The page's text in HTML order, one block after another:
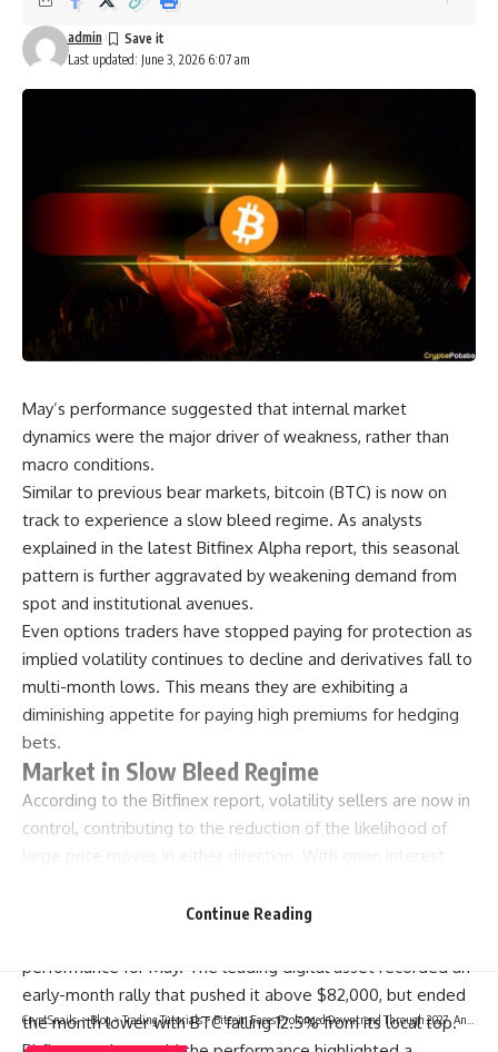
Last updated: June 3, 2026 6:07 am
admin
May’s performance suggested that internal market
dynamics were the major driver of weakness, rather than
macro conditions.
Similar to previous bear markets, bitcoin (BTC) is now on
track to experience a slow bleed regime. As analysts
explained in the latest Bitfinex Alpha report, this seasonal
pattern is further aggravated by weakening demand from
spot and institutional avenues.
Even options traders have stopped paying for protection as
implied volatility continues to decline and derivatives fall to
multi-month lows. This means they are exhibiting a
diminishing appetite for paying high premiums for hedging
bets.
Market in Slow Bleed Regime
According to the Bitfinex report, volatility sellers are now in
control, contributing to the reduction of the likelihood of
large price moves in either direction. With open interest
regime, rather than a sharp deleveraging event.
performance for May. The leading digital asset recorded an
early-month rally that pushed it above $82,000, but ended
the month lower with BTC falling 12.5% from its local top.
Continue Reading
CryptSnails.>Blog>Trading Tutorials>Bitcoin Faces Prolonged Downtrend Through 2027, Analyst Warns